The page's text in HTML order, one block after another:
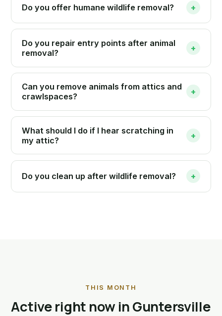
Do you offer humane wildlife removal? +
Do you repair entry points after animal
removal?
+
Can you remove animals from attics and
crawlspaces?
+
What should I do if I hear scratching in
my attic?
+
Do you clean up after wildlife removal? +
THIS MONTH
Active right now in Guntersville